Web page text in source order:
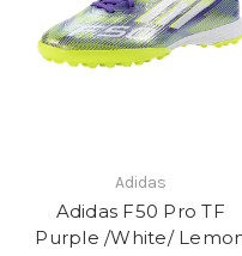
Adidas
Adidas F50 Pro TF
Purple /White/